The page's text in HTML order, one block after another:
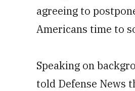
agreeing to
Americans time to
Speaking on
told Defense News